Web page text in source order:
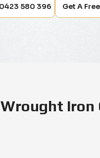
580 396 Get A